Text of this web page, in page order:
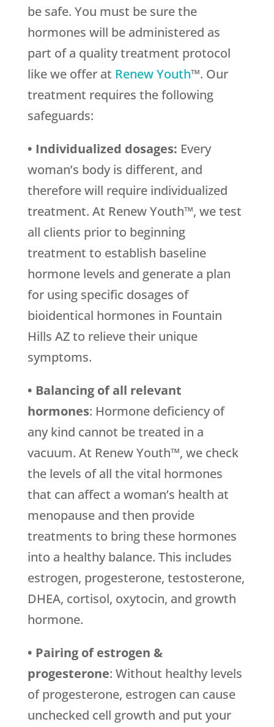
be safe. You must be sure the
hormones will be administered as
part of a quality treatment protocol
like we offer at Renew Youth™. Our
treatment requires the following
safeguards:
• Individualized dosages: Every
woman’s body is different, and
therefore will require individualized
treatment. At Renew Youth™, we test
all clients prior to beginning
treatment to establish baseline
hormone levels and generate a plan
for using specific dosages of
bioidentical hormones in Fountain
Hills AZ to relieve their unique
symptoms.
• Balancing of all relevant
hormones: Hormone deficiency of
any kind cannot be treated in a
vacuum. At Renew Youth™, we check
the levels of all the vital hormones
that can affect a woman’s health at
menopause and then provide
treatments to bring these hormones
into a healthy balance. This includes
estrogen, progesterone, testosterone,
DHEA, cortisol, oxytocin, and growth
hormone.
• Pairing of estrogen &
progesterone: Without healthy levels
of progesterone, estrogen can cause
unchecked cell growth and put your